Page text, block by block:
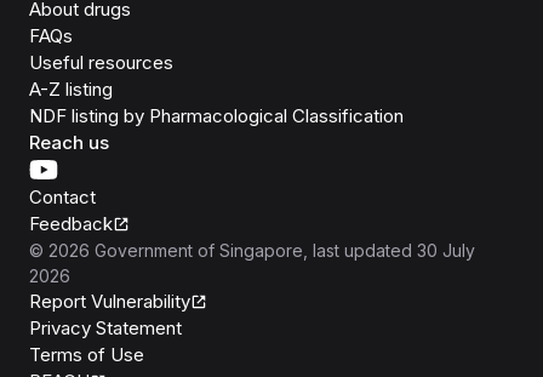
About drugs
FAQs
Useful resources
A-Z listing
NDF listing by Pharmacological Classification
Reach us
Contact
Feedback
© 2026 Government of Singapore , last updated 30 July
2026
Report Vulnerability
Privacy Statement
Terms of Use